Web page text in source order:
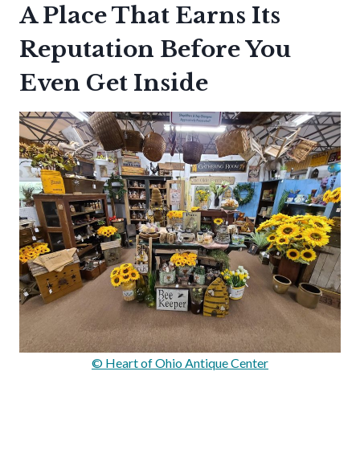
A Place That Earns Its
Reputation Before You
Even Get Inside
© Heart of Ohio Antique Center